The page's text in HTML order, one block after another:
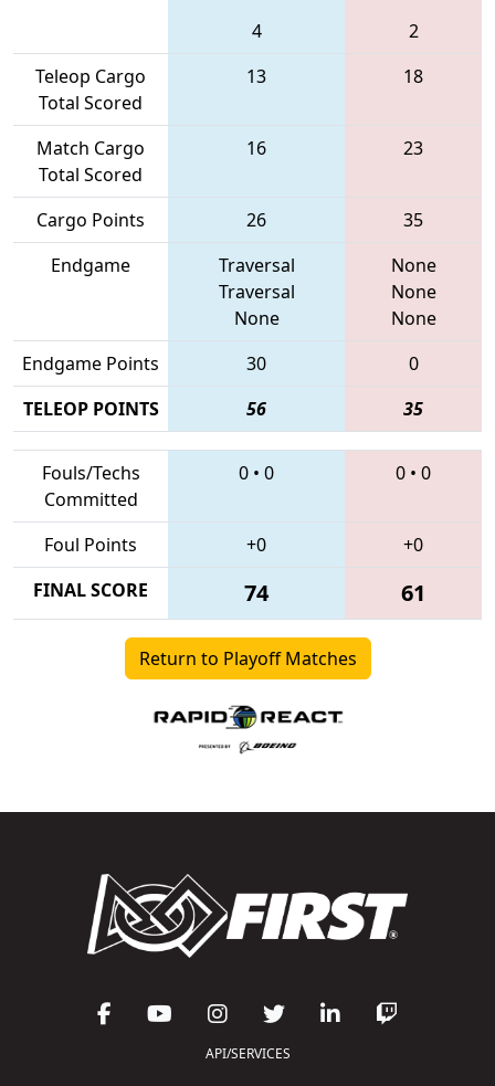
4
2
Teleop Cargo
Total Scored
13 18
Match Cargo
Total Scored
16 23
Cargo Points 26
35
Endgame
Traversal
Traversal
None
None
None
None
Endgame Points
30
0
TELEOP POINTS
56 35
Fouls/Techs
Committed
0 • 0 0 • 0
Foul Points +0
+0
FINAL SCORE
74 61
Return to Playoff Matches
API/SERVICES